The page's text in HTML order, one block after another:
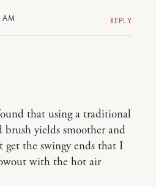
AM REPLY
that using a traditional
yields smoother and
get the swingy ends that I
with the hot air